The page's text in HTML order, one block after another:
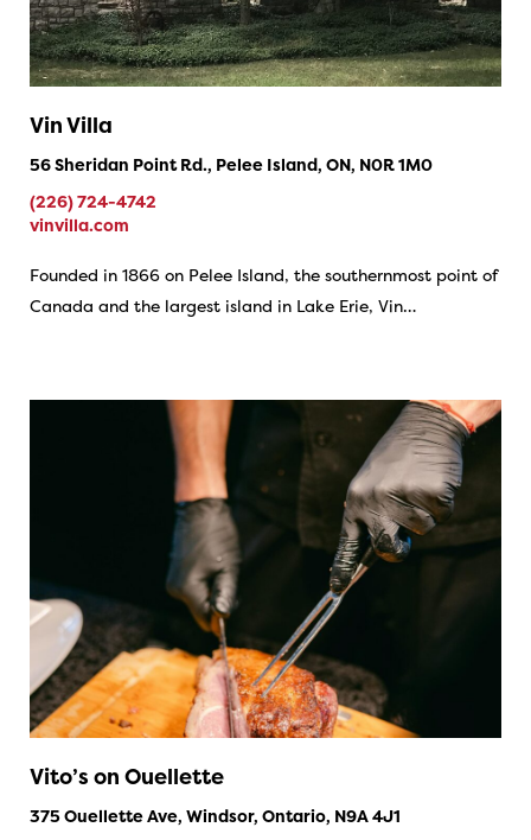
Vin Villa
56 Sheridan Point Rd., Pelee Island, ON, N0R 1M0
(226) 724-4742
vinvilla.com
Founded in 1866 on Pelee Island, the southernmost point of
Canada and the largest island in Lake Erie, Vin…
Vito’s on Ouellette
375 Ouellette Ave, Windsor, Ontario, N9A 4J1